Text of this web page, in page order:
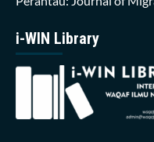
i-WIN Library